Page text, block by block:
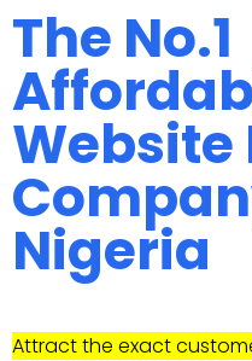
The No.1
Website
Nigeria
Attract the exact